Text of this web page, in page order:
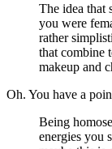
The idea that
you were
rather
that combine
makeup and
Oh. You have a
Being
energies you